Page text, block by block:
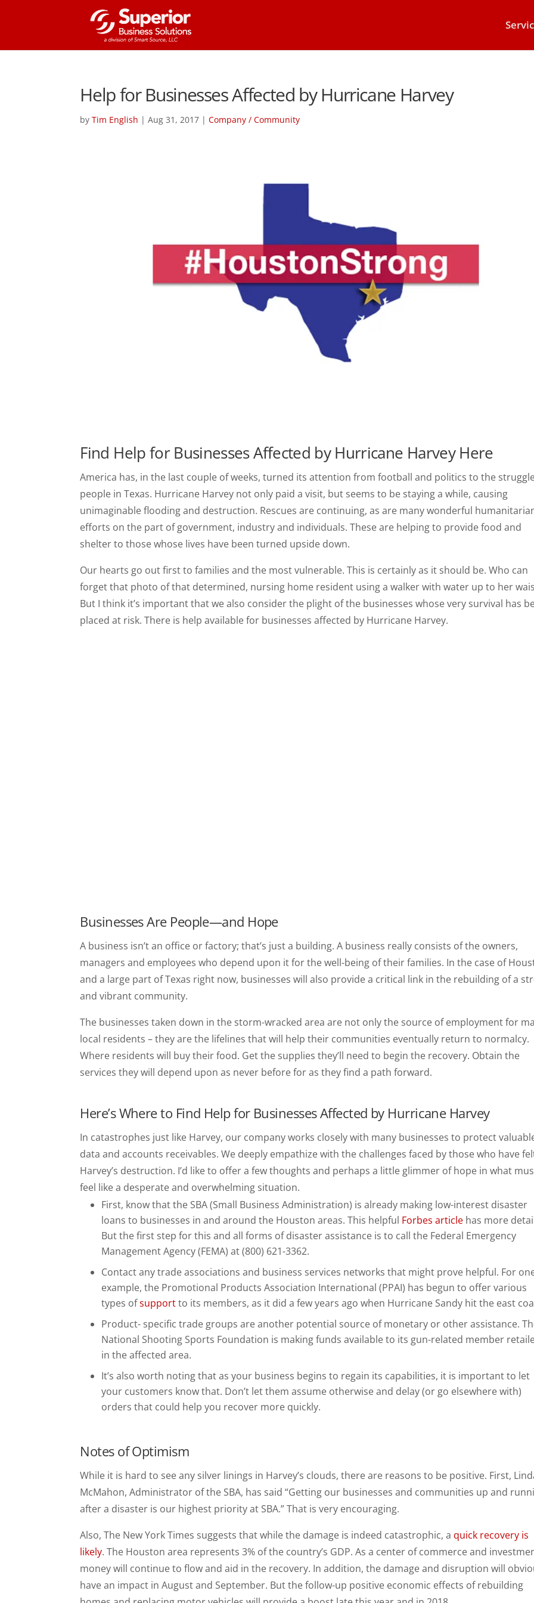
Help for Businesses Affected by Hurricane Harvey
byTim English |Aug 31, 2017 |Company / Community
Find Help for Businesses Affected by Hurricane Harvey Here
America has, in the last couple of weeks, turned its attention from football and politics to the
people in Texas. Hurricane Harvey not only paid a visit, but seems to be staying a while, causing
unimaginable flooding and destruction. Rescues are continuing, as are many wonderful
efforts on the part of government, industry and individuals. These are helping to provide food and
shelter to those whose lives have been turned upside down.
Our hearts go out first to families and the most vulnerable. This is certainly as it should be. Who can
forget that photo of that determined, nursing home resident using a walker with water up to her
But I think it’s important that we also consider the plight of the businesses whose very survival has
placed at risk. There is help available for businesses affected by Hurricane Harvey.
Businesses Are People—and Hope
A business isn’t an office or factory; that’s just a building. A business really consists of the owners,
managers and employees who depend upon it for the well-being of their families. In the case of
and a large part of Texas right now, businesses will also provide a critical link in the rebuilding of a
and vibrant community.
The businesses taken down in the storm-wracked area are not only the source of employment for
local residents – they are the lifelines that will help their communities eventually return to normalcy.
Where residents will buy their food. Get the supplies they’ll need to begin the recovery. Obtain the
services they will depend upon as never before for as they find a path forward.
Here’s Where to Find Help for Businesses Affected by Hurricane Harvey
In catastrophes just like Harvey, our company works closely with many businesses to protect
data and accounts receivables. We deeply empathize with the challenges faced by those who have
Harvey’s destruction. I’d like to offer a few thoughts and perhaps a little glimmer of hope in what
feel like a desperate and overwhelming situation.
First, know that the SBA (Small Business Administration) is already making low-interest disaster
loans to businesses in and around the Houston areas. This helpful Forbes article has more
But the first step for this and all forms of disaster assistance is to call the Federal Emergency
Management Agency (FEMA) at (800) 621-3362.
Contact any trade associations and business services networks that might prove helpful. For
example, the Promotional Products Association International (PPAI) has begun to offer various
types ofsupportto its members, as it did a few years ago when Hurricane Sandy hit the east
Product- specific trade groups are another potential source of monetary or other assistance.
National Shooting Sports Foundation is making funds available to its gun-related member
in the affected area.
It’s also worth noting that as your business begins to regain its capabilities, it is important to let
your customers know that. Don’t let them assume otherwise and delay (or go elsewhere with)
orders that could help you recover more quickly.
Notes of Optimism
While it is hard to see any silver linings in Harvey’s clouds, there are reasons to be positive. First,
McMahon, Administrator of the SBA, has said “Getting our businesses and communities up and
after a disaster is our highest priority at SBA.” That is very encouraging.
Also, The New York Times suggests that while the damage is indeed catastrophic, a quick recovery is
likely. The Houston area represents 3% of the country’s GDP. As a center of commerce and
money will continue to flow and aid in the recovery. In addition, the damage and disruption will
have an impact in August and September. But the follow-up positive economic effects of rebuilding